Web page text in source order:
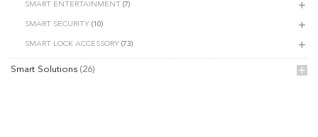
SMART ENTERTAINMENT (7)
SMART SECURITY (10)
SMART LOCK ACCESSORY (73)
Smart Solutions (26)